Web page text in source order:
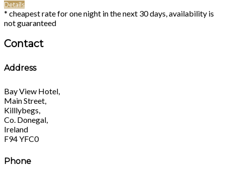
Details
* cheapest rate for one night in the next 30 days, availability is
not guaranteed
Contact
Address
Bay View Hotel,
Main Street,
Killlybegs,
Co. Donegal,
Ireland
F94 YFC0
Phone